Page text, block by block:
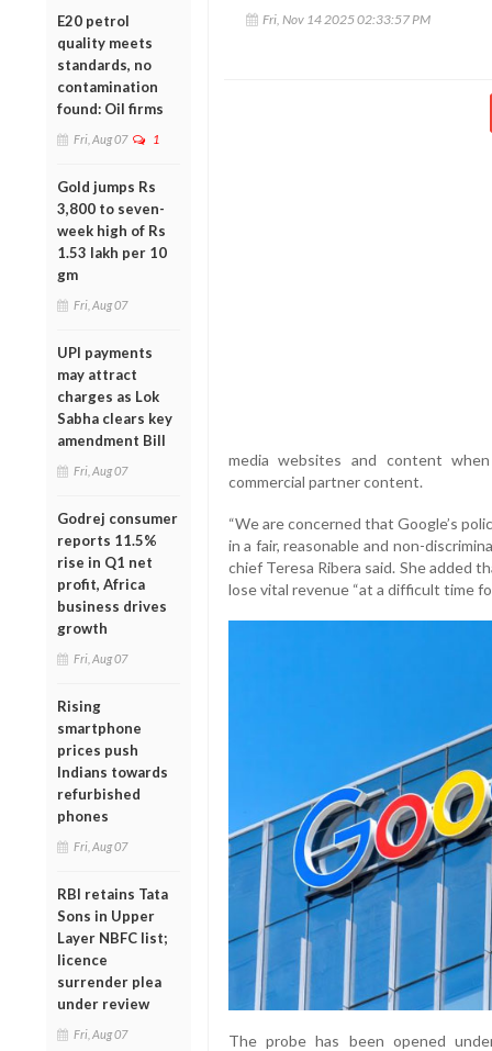
E20 petrol
quality meets
standards, no
contamination
found: Oil firms
Fri, Aug 07 1
Gold jumps Rs
3,800 to seven-
week high of Rs
1.53 lakh per 10
gm
Fri, Aug 07
UPI payments
may attract
charges as Lok
Sabha clears key
amendment Bill
Fri, Aug 07
Godrej consumer
reports 11.5%
rise in Q1 net
profit, Africa
business drives
growth
Fri, Aug 07
Rising
smartphone
prices push
Indians towards
refurbished
phones
Fri, Aug 07
RBI retains Tata
Sons in Upper
Layer NBFC list;
licence
surrender plea
under review
Fri, Aug 07
Fri, Nov 14 2025 02:33:57 PM
media websites and content
commercial partner content.
“We are concerned that Google’s
in a fair, reasonable and non-
chief Teresa Ribera said. She added
lose vital revenue “at a difficult time
The probe has been opened